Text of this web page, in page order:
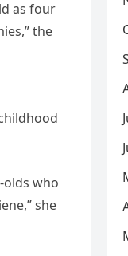
as four
the
olds who
she